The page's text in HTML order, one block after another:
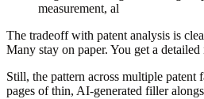
measurement, al
The tradeoff with patent analysis is
Many stay on paper. You get a
Still, the pattern across multiple
pages of thin, AI-generated filler